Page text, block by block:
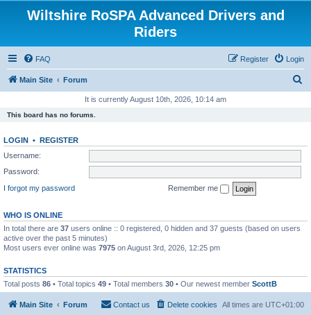
Wiltshire RoSPA Advanced Drivers and
Riders
FAQ Login
Register
Main Site Forum
c
It is currently August 10th, 2026, 10:14 am
This board has no forums.
LOGIN • REGISTER
Username:
Password:
I forgot my password
Remember me
WHO IS ONLINE
In total there are 37 users online :: 0 registered, 0 hidden and 37 guests (based on users
active over the past 5 minutes)
Most users ever online was 7975 on August 3rd, 2026, 12:25 pm
STATISTICS
Total posts 86 • Total topics 49 • Total members 30 • Our newest member ScottB
Main Site Forum All times are UTC+01:00
Delete cookies
Contact us